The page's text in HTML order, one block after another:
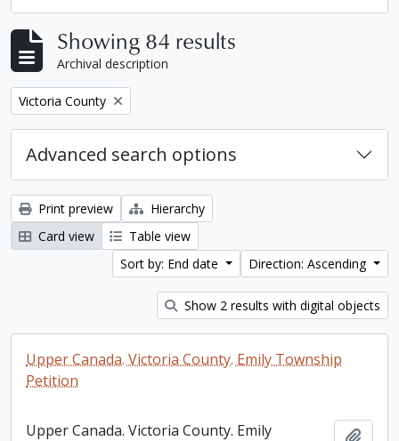
Showing 84 results
Archival description
Remove filter:
Victoria County
Advanced search options
Print preview
Hierarchy
Card view
Table view
Sort by: End date
Direction: Ascending
Show 2 results with digital objects
Upper Canada. Victoria County. Emily Township
Petition
Upper Canada. Victoria County. Emily